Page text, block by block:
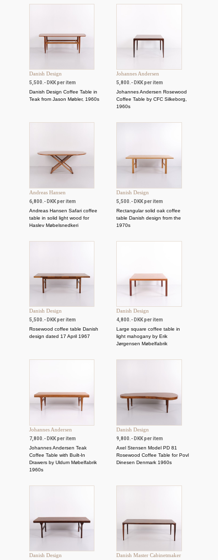
Danish Design
5,500.- DKK per item
Danish Design Coffee Table in
Teak from Jason Møbler, 1960s
Johannes Andersen
5,800.- DKK per item
Johannes Andersen Rosewood
Coffee Table by CFC Silkeborg,
1960s
Andreas Hansen
6,800.- DKK per item
Andreas Hansen Safari coffee
table in solid light wood for
Haslev Møbelsnedkeri
Danish Design
5,500.- DKK per item
Rectangular solid oak coffee
table Danish design from the
1970s
Danish Design
5,500.- DKK per item
Rosewood coffee table Danish
design dated 17 April 1967
Danish Design
4,800.- DKK per item
Large square coffee table in
light mahogany by Erik
Jørgensen Møbelfabrik
Johannes Andersen
7,800.- DKK per item
Johannes Andersen Teak
Coffee Table with Built-In
Drawers by Uldum Møbelfabrik
1960s
Danish Design
9,800.- DKK per item
Axel Stensen Model PD 81
Rosewood Coffee Table for Povl
Dinesen Denmark 1960s
Danish Design Danish Master Cabinetmaker